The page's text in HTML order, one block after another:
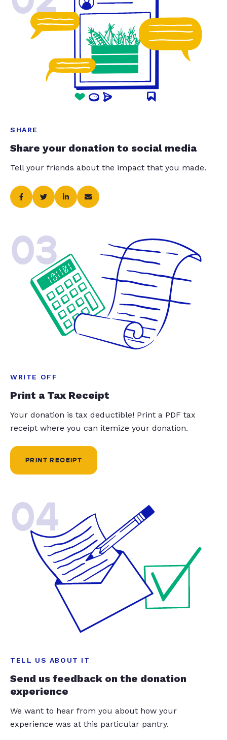
SHARE
Share your donation to social media
Tell your friends about the impact that you made.
03
WRITE OFF
Print a Tax Receipt
Your donation is tax deductible! Print a PDF tax
receipt where you can itemize your donation.
PRINT RECEIPT
04
TELL US ABOUT IT
Send us feedback on the donation
experience
We want to hear from you about how your
experience was at this particular pantry.